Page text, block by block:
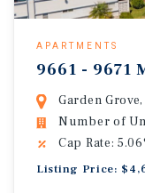
APARTMENTS
9661 - 9671
Garden Grove,
Number of
Cap Rate:
Listing Price: